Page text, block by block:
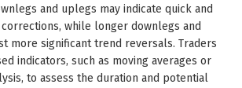
and uplegs may indicate quick and
while longer downlegs and
more significant trend reversals. Traders
indicators, such as moving averages or
to assess the duration and potential